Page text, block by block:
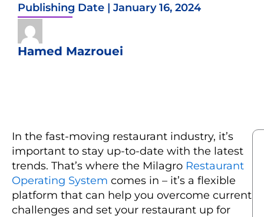
Publishing Date | January 16, 2024
Hamed Mazrouei
In the fast-moving restaurant industry, it’s
important to stay up-to-date with the latest
trends. That’s where the Milagro Restaurant
Operating System comes in – it’s a flexible
platform that can help you overcome current
challenges and set your restaurant up for